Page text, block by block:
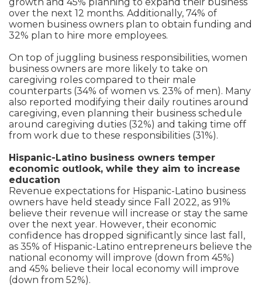
over the next 12 months. Additionally, 74% of
women business owners plan to obtain funding and
32% plan to hire more employees.
On top of juggling business responsibilities, women
business owners are more likely to take on
caregiving roles compared to their male
counterparts (34% of women vs. 23% of men). Many
also reported modifying their daily routines around
caregiving, even planning their business schedule
around caregiving duties (32%) and taking time off
from work due to these responsibilities (31%).
Hispanic-Latino business owners temper
economic outlook, while they aim to increase
education
Revenue expectations for Hispanic-Latino business
owners have held steady since Fall 2022, as 91%
believe their revenue will increase or stay the same
over the next year. However, their economic
confidence has dropped significantly since last fall,
as 35% of Hispanic-Latino entrepreneurs believe the
national economy will improve (down from 45%)
and 45% believe their local economy will improve
(down from 52%).